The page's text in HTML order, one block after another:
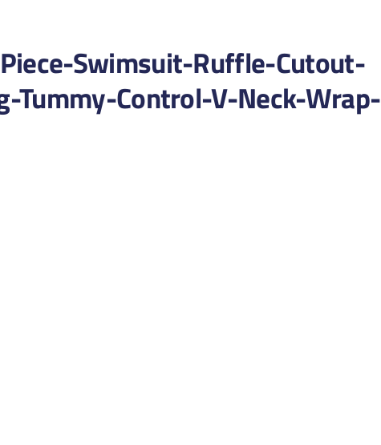
Swimsuit-Ruffle-Cutout-
Tummy-Control-V-Neck-Wrap-